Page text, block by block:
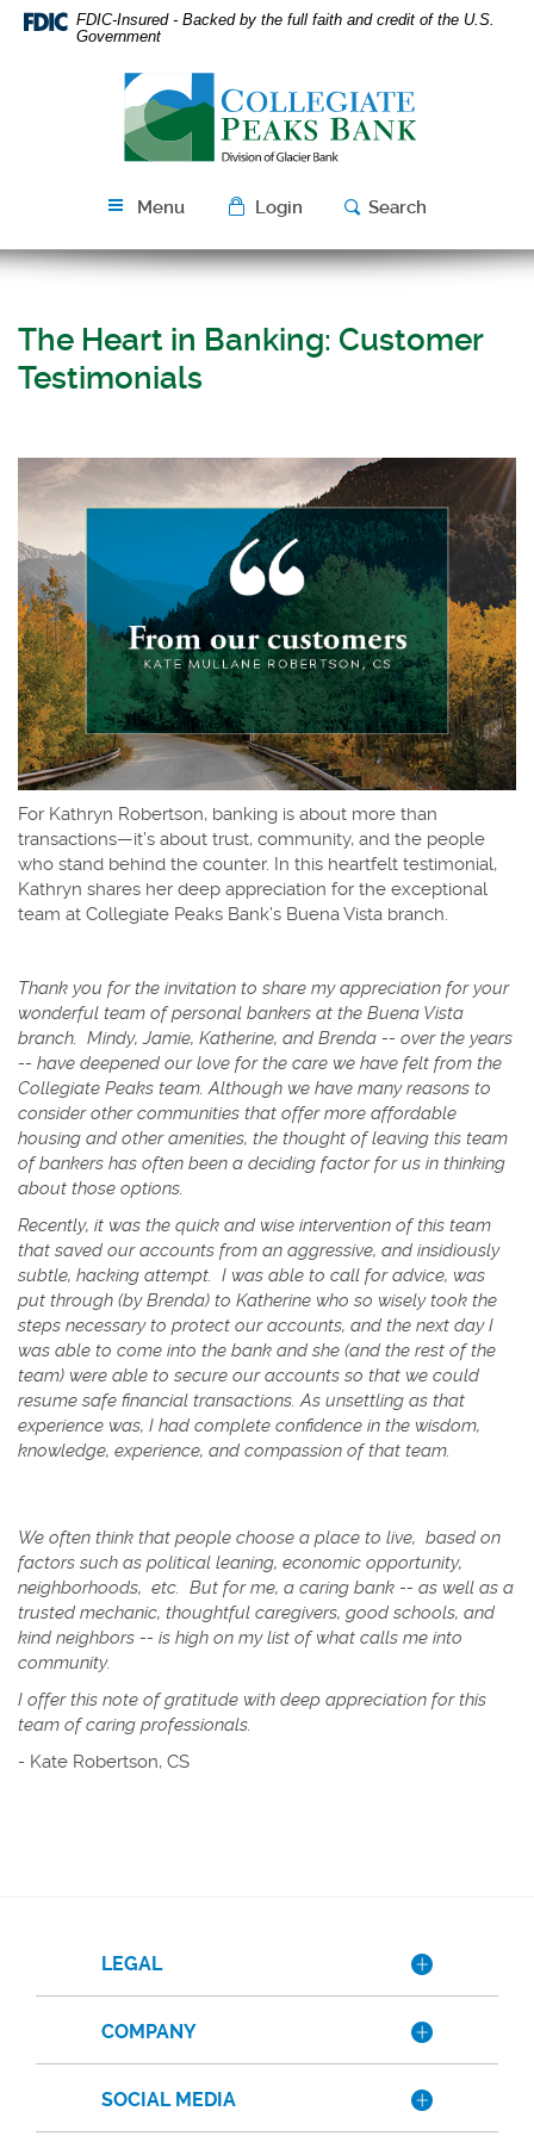
Skip
Navigation
Download
Acrobat
FDIC-Insured - Backed by the full faith and credit of the U.S.
Government
Peaks
Bank
Menu Login Search
The Heart in Banking: Customer
Testimonials
For Kathryn Robertson, banking is about more than
transactions—it’s about trust, community, and the people
who stand behind the counter. In this heartfelt testimonial,
Kathryn shares her deep appreciation for the exceptional
team at Collegiate Peaks Bank’s Buena Vista branch.
Thank you for the invitation to share my appreciation for your
wonderful team of personal bankers at the Buena Vista
branch. Mindy, Jamie, Katherine, and Brenda -- over the years
-- have deepened our love for the care we have felt from the
Collegiate Peaks team. Although we have many reasons to
consider other communities that offer more affordable
housing and other amenities, the thought of leaving this team
of bankers has often been a deciding factor for us in thinking
about those options.
Recently, it was the quick and wise intervention of this team
that saved our accounts from an aggressive, and insidiously
subtle, hacking attempt. I was able to call for advice, was
put through (by Brenda) to Katherine who so wisely took the
steps necessary to protect our accounts, and the next day I
was able to come into the bank and she (and the rest of the
team) were able to secure our accounts so that we could
resume safe financial transactions.As unsettling as that
experience was, I had complete confidence in the wisdom,
knowledge, experience, and compassion of that team.
We often think that people choose a place to live, based on
factors such as political leaning, economic opportunity,
neighborhoods, etc. But for me, a caring bank -- as well as a
trusted mechanic, thoughtful caregivers, good schools, and
kind neighbors -- is high on my list of what calls me into
community.
I offer this note of gratitude with deep appreciation for this
team of caring professionals.
- Kate Robertson, CS
LEGAL
COMPANY
SOCIAL MEDIA